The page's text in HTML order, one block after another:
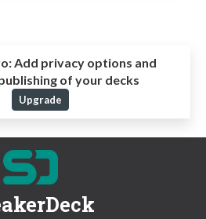
Add privacy options and
of your decks
Upgrade